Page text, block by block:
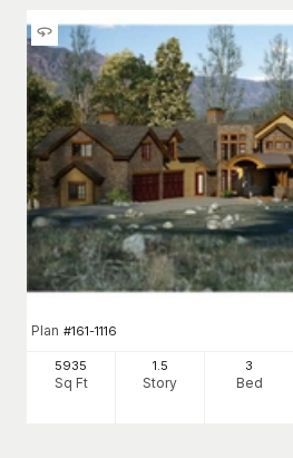
Plan #161-1116
5935
Sq Ft
1.5
Story
3
Bed